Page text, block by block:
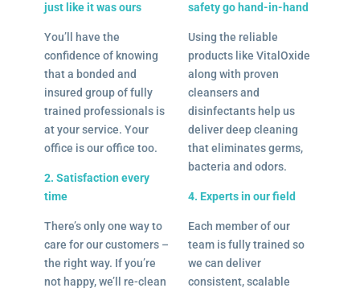
just like it was ours
You’ll have the
confidence of knowing
that a bonded and
insured group of fully
trained professionals is
at your service. Your
office is our office too.
2. Satisfaction every
time
There’s only one way to
care for our customers –
the right way. If you’re
not happy, we’ll re-clean
safety go hand-in-hand
Using the reliable
products like VitalOxide
along with proven
cleansers and
disinfectants help us
deliver deep cleaning
that eliminates germs,
bacteria and odors.
4. Experts in our field
Each member of our
team is fully trained so
we can deliver
consistent, scalable